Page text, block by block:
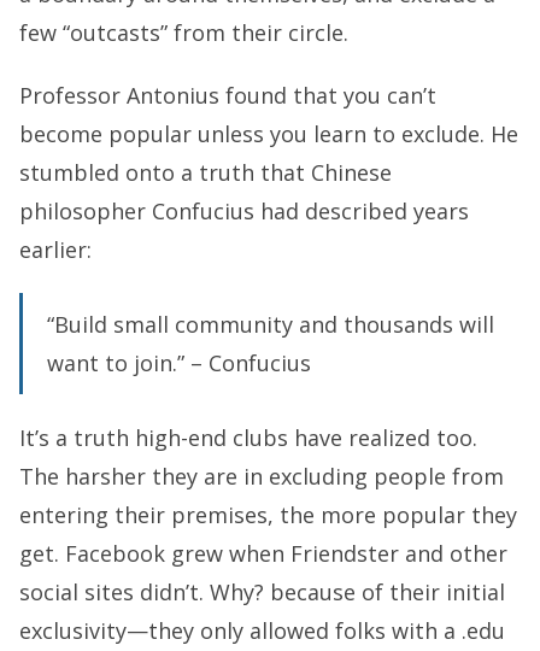
few “outcasts” from their circle.
Professor Antonius found that you can’t
become popular unless you learn to exclude. He
stumbled onto a truth that Chinese
philosopher Confucius had described years
earlier:
“Build small community and thousands will
want to join.” – Confucius
It’s a truth high-end clubs have realized too.
The harsher they are in excluding people from
entering their premises, the more popular they
get. Facebook grew when Friendster and other
social sites didn’t. Why? because of their initial
exclusivity—they only allowed folks with a .edu